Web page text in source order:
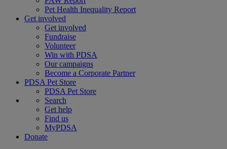
Pet Health Inequality Report
Get involved
Get involved
Fundraise
Volunteer
Win with PDSA
Our campaigns
Become a Corporate Partner
PDSA Pet Store
PDSA Pet Store
Search
Get help
Find us
MyPDSA
Donate